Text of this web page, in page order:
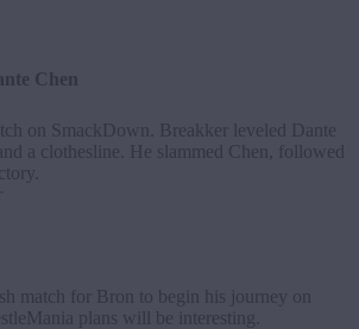
Chen
on SmackDown. Breakker leveled Dante
a clothesline. He slammed Chen, followed
match for Bron to begin his journey on
plans will be interesting.